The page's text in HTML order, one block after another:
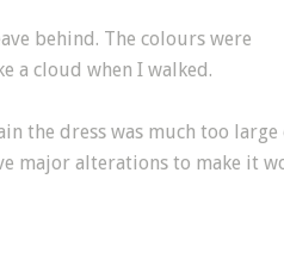
behind. The colours were
a cloud when I walked.
the dress was much too large
major alterations to make it